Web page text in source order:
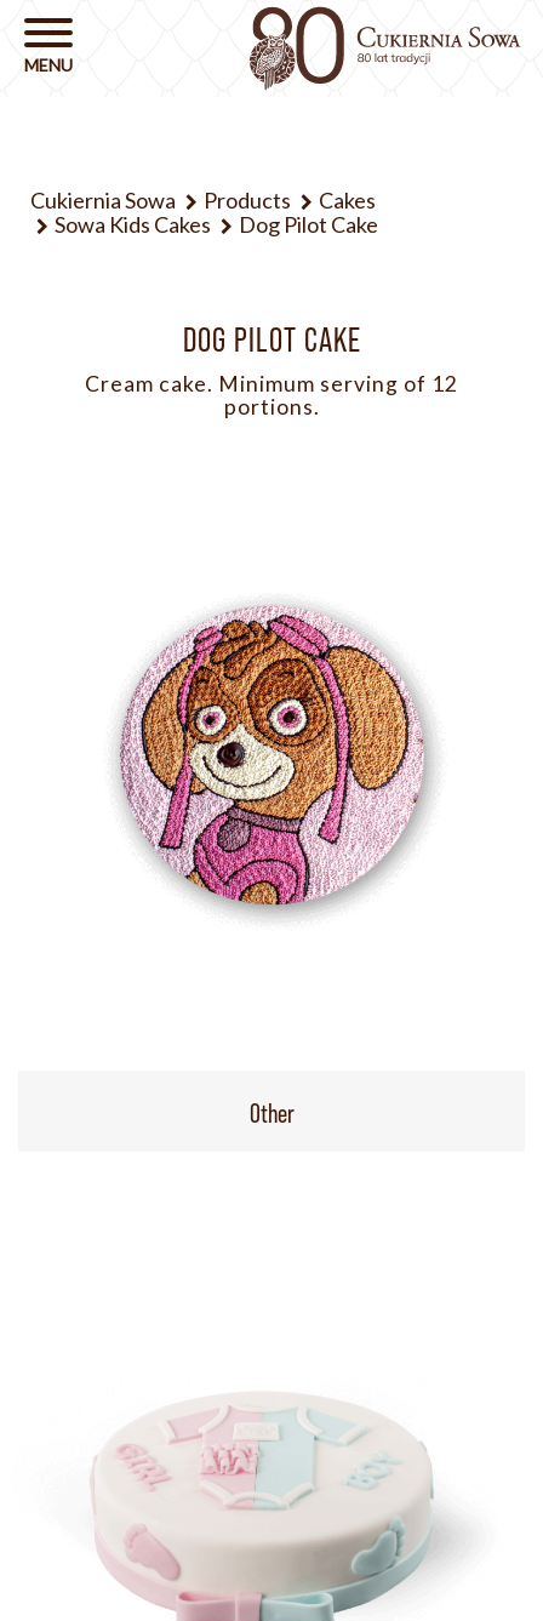
Cukiernia Sowa Products
Cakes
Sowa Kids Cakes
Dog Pilot Cake
DOG PILOT CAKE
Cream cake. Minimum serving of 12
portions.
Other